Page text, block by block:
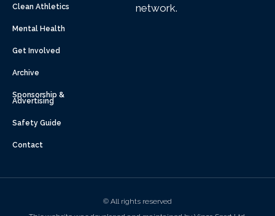
Clean Athletics
Mental Health
Get Involved
Archive
Sponsorship &
Advertising
Safety Guide
Contact
network.
© All rights reserved